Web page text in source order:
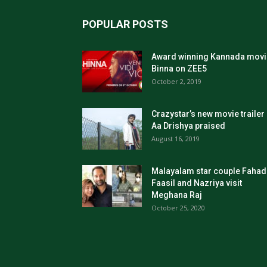
POPULAR POSTS
Award winning Kannada
Binna on ZEE5
October 2, 2019
Crazystar’s new movie trailer
Aa Drishya praised
August 16, 2019
Malayalam star couple
Faasil and Nazriya visit
Meghana Raj
October 25, 2020